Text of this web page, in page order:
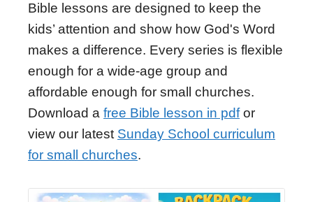
Bible lessons are designed to keep the
kids’ attention and show how God's Word
makes a difference. Every series is flexible
enough for a wide-age group and
affordable enough for small churches.
Download a free Bible lesson in pdfor
view our latest Sunday School curriculum
for small churches.